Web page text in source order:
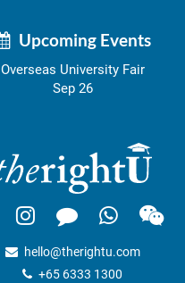
Upcoming Events
Overseas University Fair
Sep 26
hello@therightu.com
+65 6333 1300